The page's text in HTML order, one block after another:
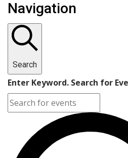
Navigation
Search
Enter Keyword. Search for